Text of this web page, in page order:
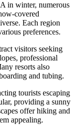
in winter, numerous
covered
Each region
preferences.
visitors seeking
professional
resorts also
and tubing.
tourists escaping
providing a sunny
offer hiking and
appealing.